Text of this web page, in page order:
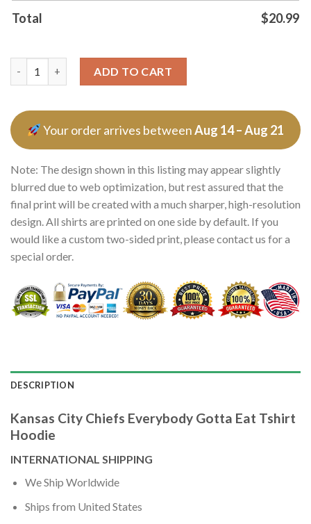
Total $20.99
ADD TO CART
Your order arrives betweenAug 14 – Aug 21
Note: The design shown in this listing may appear slightly
blurred due to web optimization, but rest assured that the
final print will be created with a much sharper, high-resolution
design. All shirts are printed on one side by default. If you
would like a custom two-sided print, please contact us for a
special order.
DESCRIPTION
Kansas City Chiefs Everybody Gotta Eat Tshirt
Hoodie
INTERNATIONAL SHIPPING
We Ship Worldwide
Ships from United States